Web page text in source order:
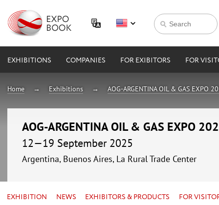
EXHIBITIONS COMPANIES FOR EXIBITORS FOR
Home Exhibitions AOG-ARGENTINA OIL & GAS EXPO
AOG-ARGENTINA OIL & GAS EXPO
12—19 September 2025
Argentina, Buenos Aires, La Rural Trade Center
EXHIBITION NEWS EXHIBITORS & PRODUCTS FOR